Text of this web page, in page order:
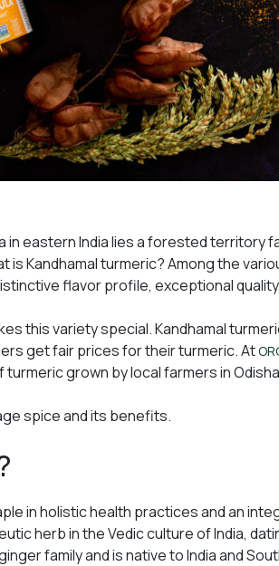
in eastern India lies a forested territory
is Kandhamal turmeric? Among the
flavor profile, exceptional
this variety special. Kandhamal
get fair prices for their turmeric. At
turmeric grown by local farmers in
spice and its benefits.
in holistic health practices and an
herb in the Vedic culture of India,
family and is native to India and